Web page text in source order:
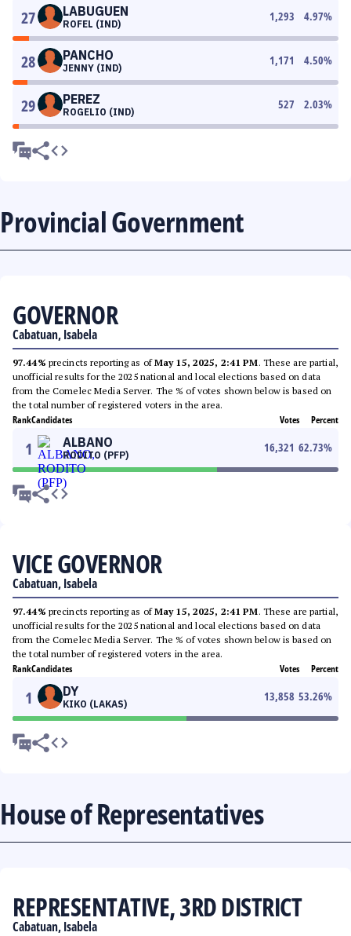
27 LABUGUEN
ROFEL (IND)
1,293 4.97%
28 PANCHO
JENNY (IND)
1,171 4.50%
29 PEREZ
ROGELIO (IND)
527 2.03%
Provincial Government
GOVERNOR
Cabatuan, Isabela
97.44% precincts reporting as ofMay 15, 2025, 2:41 PM. These are partial,
unofficial results for the 2025 national and local elections based on data
from the Comelec Media Server. The % of votes shown below is based on
the total number of registered voters in the area.
RankCandidates Votes Percent
1 ALBANO
RODITO (PFP)
16,321 62.73%
VICE GOVERNOR
Cabatuan, Isabela
97.44% precincts reporting as ofMay 15, 2025, 2:41 PM. These are partial,
unofficial results for the 2025 national and local elections based on data
from the Comelec Media Server. The % of votes shown below is based on
the total number of registered voters in the area.
RankCandidates Votes Percent
1 DY
KIKO (LAKAS)
13,858 53.26%
House of Representatives
REPRESENTATIVE, 3RD DISTRICT
Cabatuan, Isabela